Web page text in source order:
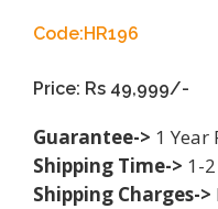
Code:HR196
Price: Rs 49,999/-
Guarantee-> 1 Year
Shipping Time-> 1-
Shipping Charges->